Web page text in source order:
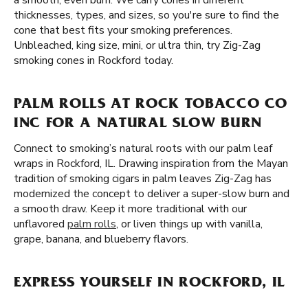
thicknesses, types, and sizes, so you're sure to find the
cone that best fits your smoking preferences.
Unbleached, king size, mini, or ultra thin, try Zig-Zag
smoking cones in Rockford today.
PALM ROLLS AT ROCK TOBACCO CO
INC FOR A NATURAL SLOW BURN
Connect to smoking’s natural roots with our palm leaf
wraps in Rockford, IL. Drawing inspiration from the Mayan
tradition of smoking cigars in palm leaves Zig-Zag has
modernized the concept to deliver a super-slow burn and
a smooth draw. Keep it more traditional with our
unflavored palm rolls, or liven things up with vanilla,
grape, banana, and blueberry flavors.
EXPRESS YOURSELF IN ROCKFORD, IL